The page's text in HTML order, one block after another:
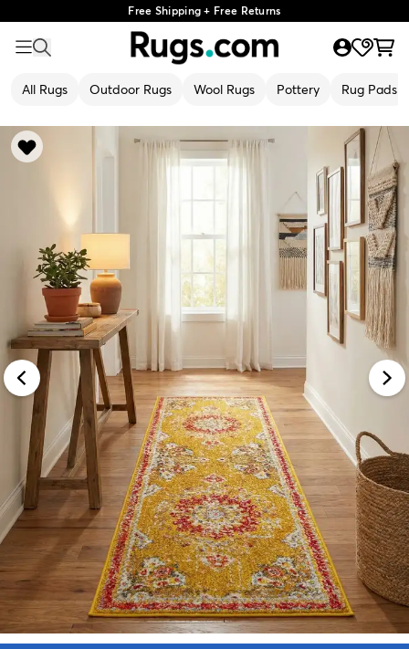
Free Shipping + Free Returns
All Rugs Outdoor Rugs Wool Rugs Pottery Rug Pads